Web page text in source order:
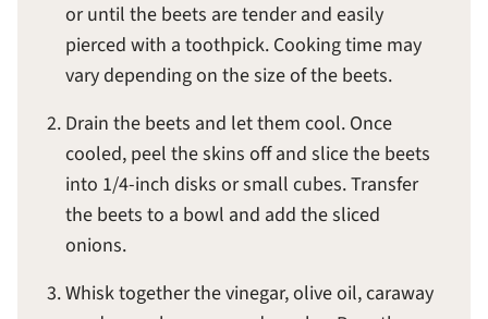
or until the beets are tender and easily
pierced with a toothpick. Cooking time may
vary depending on the size of the beets.
Drain the beets and let them cool. Once
cooled, peel the skins off and slice the beets
into 1/4-inch disks or small cubes. Transfer
the beets to a bowl and add the sliced
onions.
Whisk together the vinegar, olive oil, caraway